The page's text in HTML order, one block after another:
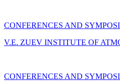
CONFERENCES AND
V.E. ZUEV INSTITUTE OF
CONFERENCES AND